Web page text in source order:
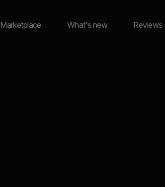
Marketplace What's new Reviews